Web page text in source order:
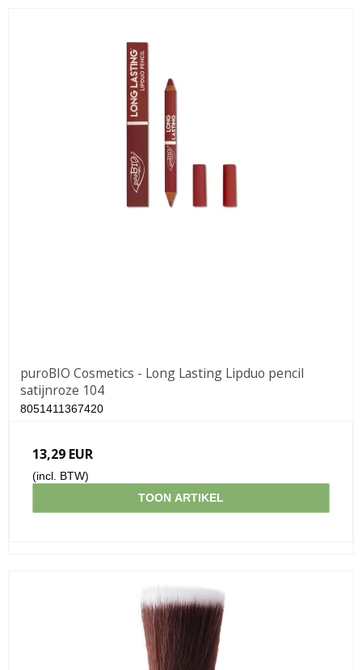
puroBIO Cosmetics - Long Lasting Lipduo pencil
satijnroze 104
8051411367420
13,29 EUR
(incl. BTW)
TOON ARTIKEL